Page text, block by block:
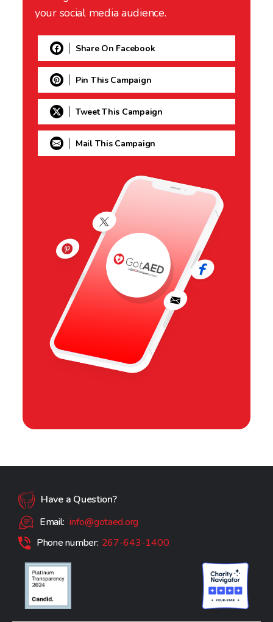
your social media audience.
Share On Facebook
Pin This Campaign
Tweet This Campaign
Mail This Campaign
Have a Question?
Email: info@gotaed.org
Phone number: 267-643-1400